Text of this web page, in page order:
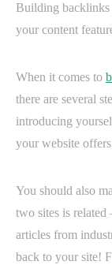
Building backlinks
your content
When it comes to
there are several
introducing
your website
You should also
two sites is related
articles from
back to your site!